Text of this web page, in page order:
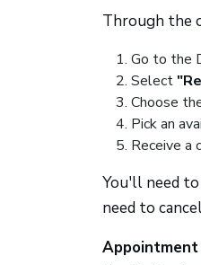
Through the
Go to the
Select
Choose
Pick an
Receive a
You'll need
need to